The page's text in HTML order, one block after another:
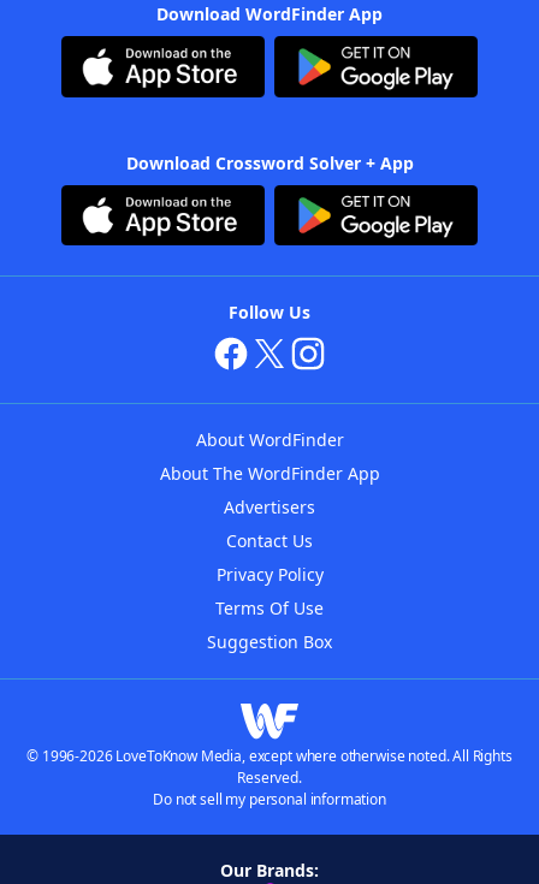
Download WordFinder App
Download Crossword Solver + App
Follow Us
About WordFinder
About The WordFinder App
Advertisers
Contact Us
Privacy Policy
Terms Of Use
Suggestion Box
© 1996-2026 LoveToKnow Media, except where otherwise noted. All Rights
Reserved.
Do not sell my personal information
Our Brands: